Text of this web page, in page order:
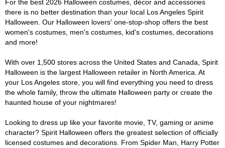
For the best 2026 Halloween costumes, décor and accessories
there is no better destination than your local Los Angeles Spirit
Halloween. Our Halloween lovers' one-stop-shop offers the best
women's costumes, men's costumes, kid's costumes, decorations
and more!
With over 1,500 stores across the United States and Canada, Spirit
Halloween is the largest Halloween retailer in North America. At
your Los Angeles store, you will find everything you need to dress
the whole family, throw the ultimate Halloween party or create the
haunted house of your nightmares!
Looking to dress up like your favorite movie, TV, gaming or anime
character? Spirit Halloween offers the greatest selection of officially
licensed costumes and decorations. From Spider Man, Harry Potter